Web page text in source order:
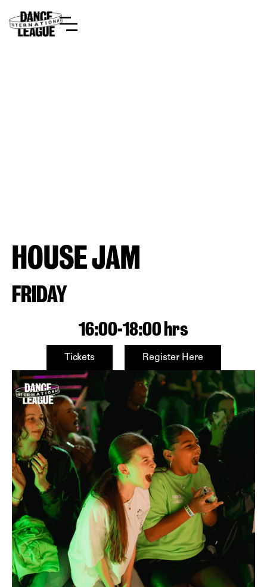
HOUSE JAM
FRIDAY
16:00-18:00 hrs
Tickets Register Here